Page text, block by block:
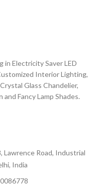
in Electricity Saver LED
Interior Lighting,
Glass Chandelier,
Fancy Lamp Shades.
Lawrence Road, Industrial
India